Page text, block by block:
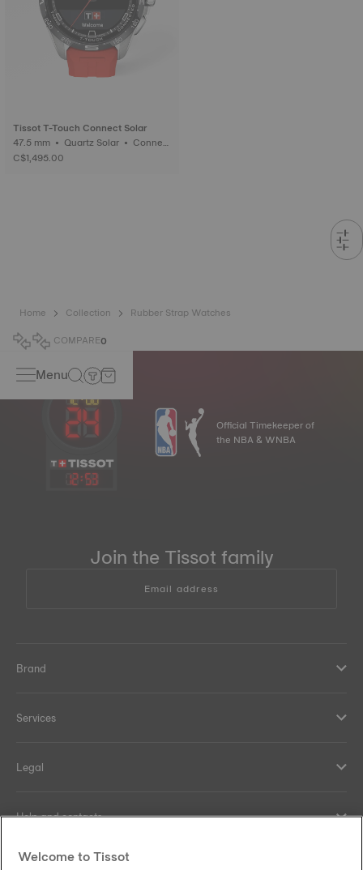
Tissot T-Touch Connect Solar
47.5 mm • Quartz Solar • Connect
C$1,495.00
Home Collection
Rubber Strap Watches
COMPARE0
Menu
12:53
Official Timekeeper of
the NBA & WNBA
Join the Tissot family
Email address
Brand
Services
Legal
Help and contacts
Our commitments
Welcome to Tissot